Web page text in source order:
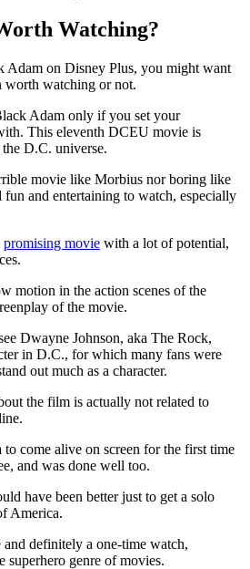
Watching?
on Disney Plus, you might want
worth watching or not.
Adam only if you set your
This eleventh DCEU movie is
D.C. universe.
movie like Morbius nor boring like
fun and entertaining to watch, especially
promising movie with a lot of potential,
motion in the action scenes of the
of the movie.
Dwayne Johnson, aka The Rock,
in D.C., for which many fans were
out much as a character.
the film is actually not related to
come alive on screen for the first time
and was done well too.
have been better just to get a solo
America.
definitely a one-time watch,
genre of movies.